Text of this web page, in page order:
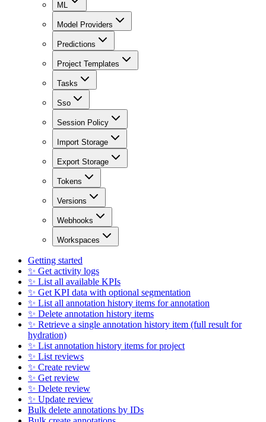
ML
Model Providers
Predictions
Project Templates
Tasks
Sso
Session Policy
Import Storage
Export Storage
Tokens
Versions
Webhooks
Workspaces
Getting started
✨ Get activity logs
✨ List all available KPIs
✨ Get KPI data with optional segmentation
✨ List all annotation history items for annotation
✨ Delete annotation history items
✨ Retrieve a single annotation history item (full result for
hydration)
✨ List annotation history items for project
✨ List reviews
✨ Create review
✨ Get review
✨ Delete review
✨ Update review
Bulk delete annotations by IDs